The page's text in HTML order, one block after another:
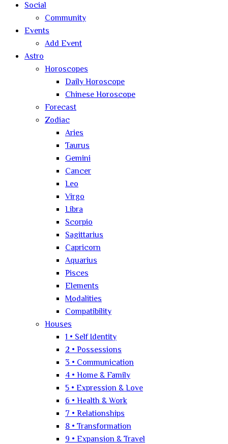
Social
Community
Events
Add Event
Astro
Horoscopes
Daily Horoscope
Chinese Horoscope
Forecast
Zodiac
Aries
Taurus
Gemini
Cancer
Leo
Virgo
Libra
Scorpio
Sagittarius
Capricorn
Aquarius
Pisces
Elements
Modalities
Compatibility
Houses
1 • Self Identity
2 • Possessions
3 • Communication
4 • Home & Family
5 • Expression & Love
6 • Health & Work
7 • Relationships
8 • Transformation
9 • Expansion & Travel